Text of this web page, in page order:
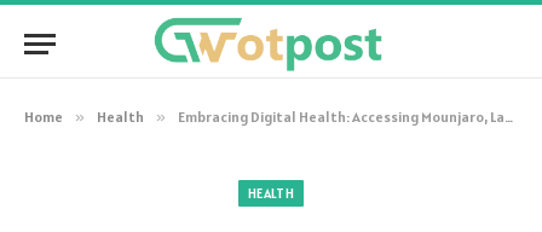
Home » Health » Embracing Digital Health: Accessing Mounjaro, Lactulose, and Azithromycin Online Through Welzo
HEALTH